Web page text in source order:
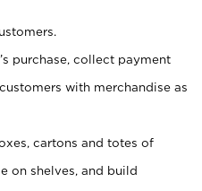
purchase, collect payment
with merchandise as
cartons and totes of
on shelves, and build